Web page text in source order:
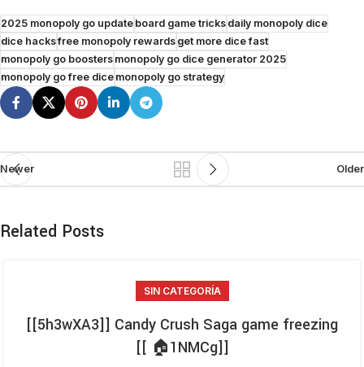
2025 monopoly go updateboard game tricksdaily monopoly dice
dice hacksfree monopoly rewardsget more dice fast
monopoly go boostersmonopoly go dice generator 2025
monopoly go free dicemonopoly go strategy
Newer Older
Related Posts
SIN CATEGORÍA
[[5h3wXA3]] Candy Crush Saga game freezing
[[ 🏠1NMCg]]